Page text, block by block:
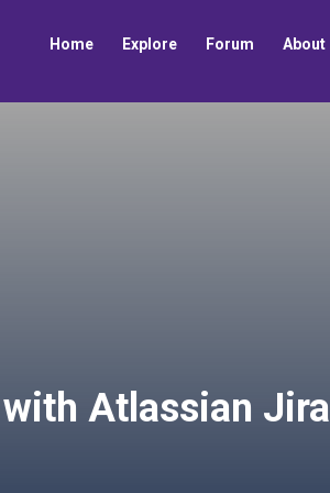
Home Explore Forum About
Atlassian Jira